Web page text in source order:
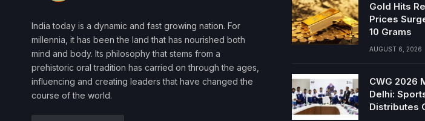
India today is a dynamic and fast growing nation. For
millennia, it has been the land that has nourished both
mind and body. Its philosophy that stems from a
prehistoric oral tradition has carried on through the ages,
influencing and creating leaders that have changed the
course of the world.
Gold Hits
Prices
10 Grams
AUGUST 6, 2026
CWG 2026
Delhi:
Distributes